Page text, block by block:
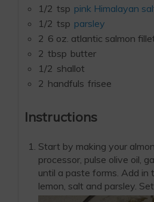
1/2 tsp pink Himalayan
1/2 tsp parsley
2 6 oz. atlantic salmon
2 tbsp butter
1/2 shallot
2 handfuls frisee
Instructions
Start by making your
processor, pulse olive oil,
until a paste forms. Add in
lemon, salt and parsley.